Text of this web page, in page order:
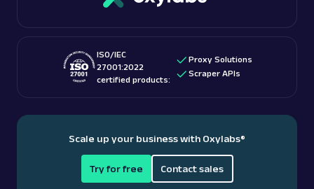
ISO/IEC
27001:2022
certified products:
Proxy Solutions
Scraper APIs
Scale up your business with Oxylabs®
Try for free Contact sales